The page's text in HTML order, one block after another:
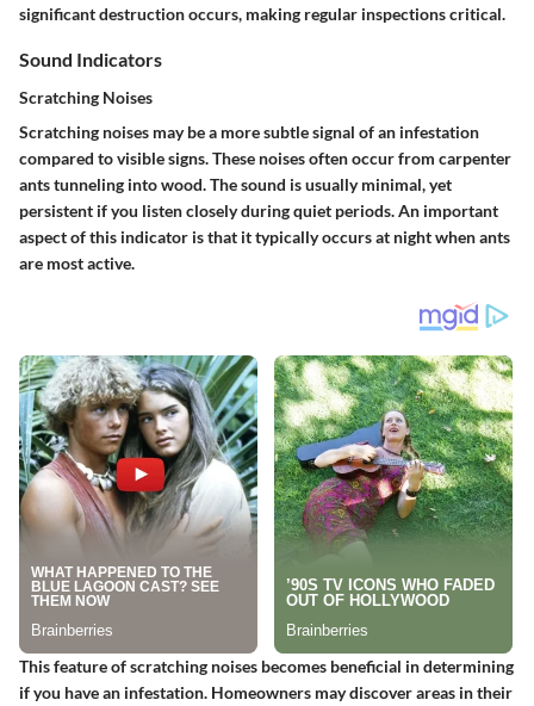
significant destruction occurs, making regular inspections critical.
Sound Indicators
Scratching Noises
Scratching noises may be a more subtle signal of an infestation
compared to visible signs. These noises often occur from carpenter
ants tunneling into wood. The sound is usually minimal, yet
persistent if you listen closely during quiet periods. An important
aspect of this indicator is that it typically occurs at night when ants
are most active.
This feature of scratching noises becomes beneficial in determining
if you have an infestation. Homeowners may discover areas in their